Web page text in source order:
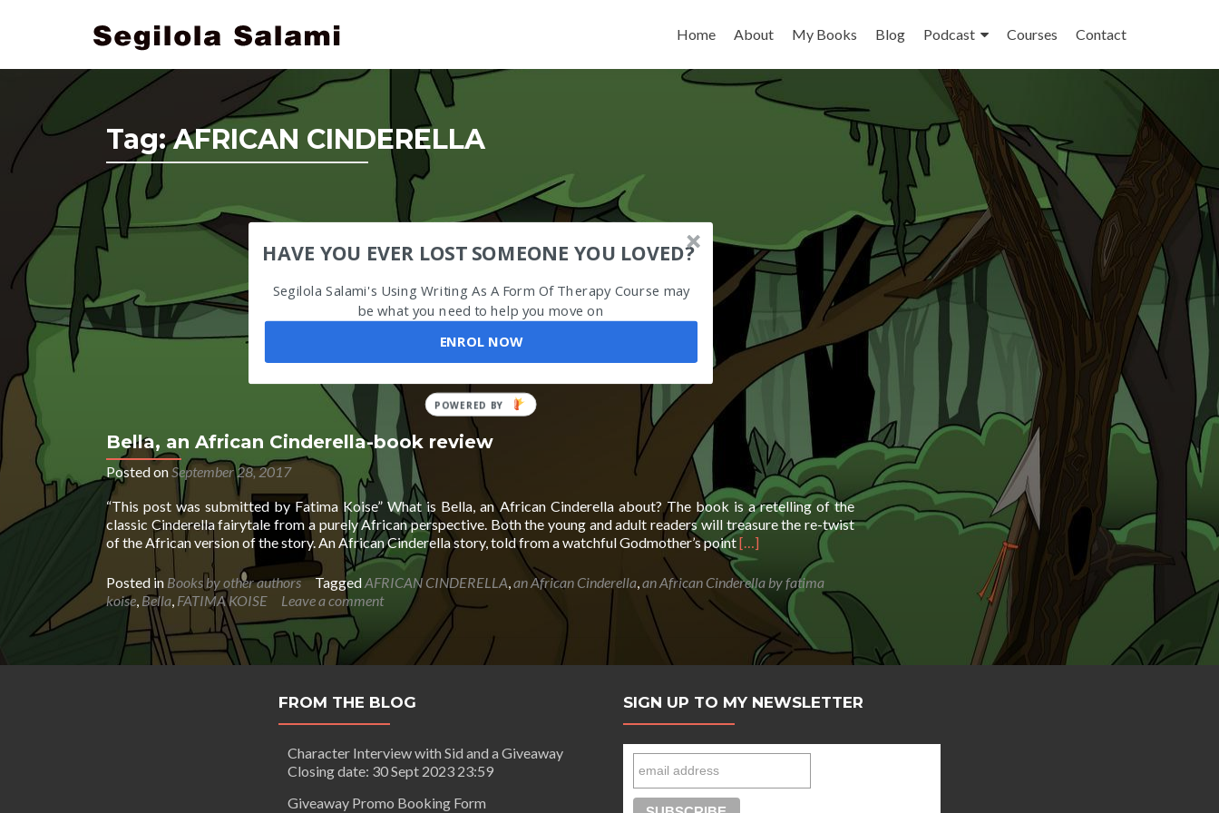
Home
About My Books Blog Podcast Courses Contact
Tag:AFRICAN CINDERELLA
HAVE YOU EVER LOST SOMEONE YOU LOVED?
Segilola Salami's Using Writing As A Form Of Therapy Course may
be what you need to help you move on
ENROL NOW
POWERED BY
Bella, an African Cinderella-book review
Posted on September 28, 2017
“This post was submitted by Fatima Koise” What is Bella, an African Cinderella about? The book is a retelling of the
classic Cinderella fairytale from a purely African perspective. Both the young and adult readers will treasure the re-twist
of the African version of the story. An African Cinderella story, told from a watchful Godmother’s pointRead
more
about
Bella,
African
Cinderella-
book
[…]
Posted in Books by other authors Tagged AFRICAN CINDERELLA an African Cinderella an African Cinderella by fatima
koise Bella FATIMA KOISE Leave a comment
FROM THE BLOG
Character Interview with Sid and a Giveaway
Closing date: 30 Sept 2023 23:59
Giveaway Promo Booking Form
SIGN UP TO MY NEWSLETTER